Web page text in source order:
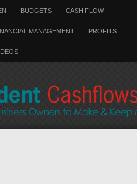
BUDGETS CASH FLOW
MANAGEMENT PROFITS